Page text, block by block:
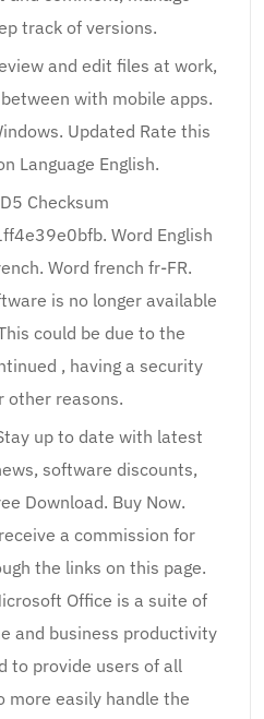
track of versions.
and edit files at work,
with mobile apps.
Updated Rate this
Language English.
Checksum
Word English
Word french fr-FR.
is no longer available
could be due to the
, having a security
other reasons.
up to date with latest
software discounts,
Download. Buy Now.
a commission for
the links on this page.
Office is a suite of
and business productivity
to provide users of all
more easily handle the